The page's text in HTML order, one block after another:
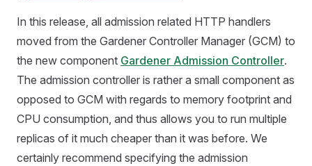
In this release, all admission related HTTP handlers
moved from the Gardener Controller Manager (GCM) to
the new component Gardener Admission Controller.
The admission controller is rather a small component as
opposed to GCM with regards to memory footprint and
CPU consumption, and thus allows you to run multiple
replicas of it much cheaper than it was before. We
certainly recommend specifying the admission